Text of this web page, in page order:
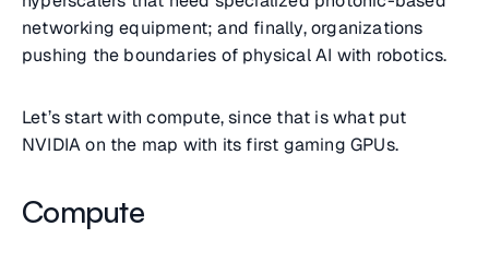
networking equipment; and finally, organizations
pushing the boundaries of physical AI with robotics.
Let’s start with compute, since that is what put
NVIDIA on the map with its first gaming GPUs.
Compute